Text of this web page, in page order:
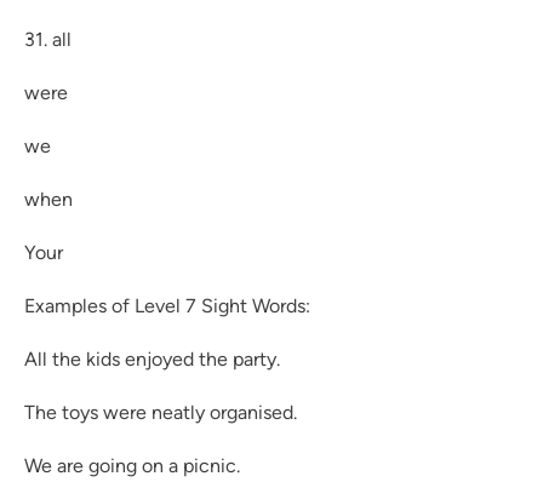
31. all
were
we
when
Your
Examples of Level 7 Sight Words:
All the kids enjoyed the party.
The toys were neatly organised.
We are going on a picnic.